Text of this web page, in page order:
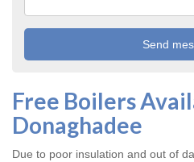
Free Boilers
Donaghadee
Due to poor insulation and out of